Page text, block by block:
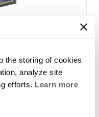
the storing of cookies
analyze site
efforts. Learn more